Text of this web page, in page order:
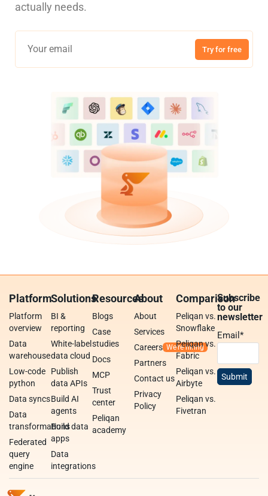
actually needs.
Try for free
Platform
Platform
overview
Data
warehouse
Low-code
python
Data syncs
Data
transformations
Federated
query
engine
Solutions
BI &
reporting
White-label
data cloud
Publish
data APIs
Build AI
agents
Build data
apps
Data
integrations
Resources
Blogs
Case
studies
Docs
MCP
Trust
center
Peliqan
academy
About
About
Services
Careers
Partners
Contact us
Privacy
Policy
Comparison
Peliqan vs.
Snowflake
Peliqan vs.
Fabric
Peliqan vs.
Airbyte
Peliqan vs.
Fivetran
Subscribe
to our
newsletter
Email*